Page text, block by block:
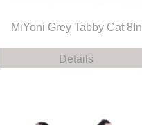
MiYoni Grey Tabby Cat 8In
Details